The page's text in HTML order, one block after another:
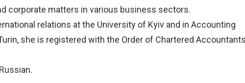
corporate matters in various business sectors.
relations at the University of Kyiv and in Accounting
she is registered with the Order of Chartered